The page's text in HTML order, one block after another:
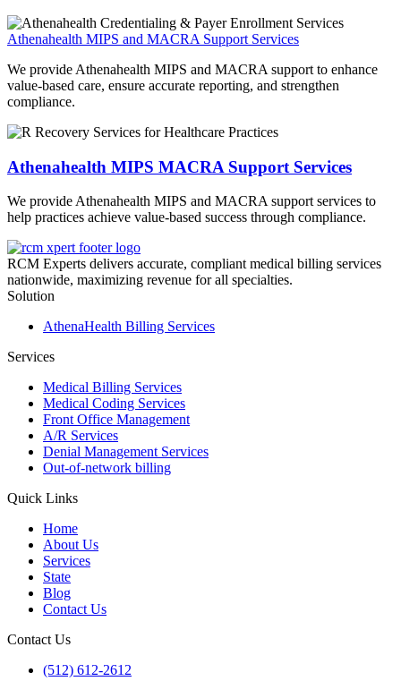
Athenahealth MIPS and MACRA Support Services
We provide Athenahealth MIPS and MACRA support to enhance
value-based care, ensure accurate reporting, and strengthen
compliance.
Athenahealth MIPS MACRA Support Services
We provide Athenahealth MIPS and MACRA support services to
help practices achieve value-based success through compliance.
RCM Experts delivers accurate, compliant medical billing services
nationwide, maximizing revenue for all specialties.
Solution
AthenaHealth Billing Services
Services
Medical Billing Services
Medical Coding Services
Front Office Management
A/R Services
Denial Management Services
Out-of-network billing
Quick Links
Home
About Us
Services
State
Blog
Contact Us
Contact Us
(512) 612-2612